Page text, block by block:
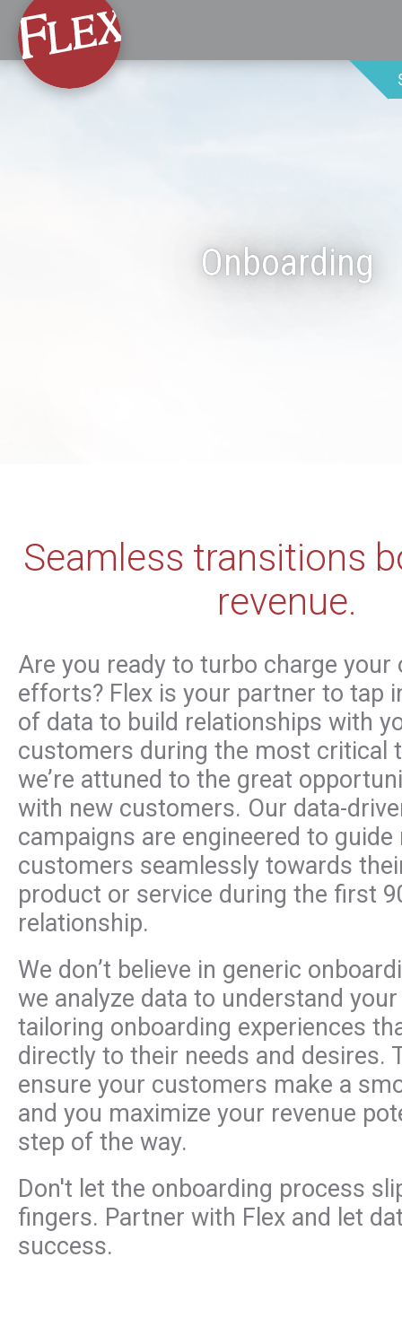
Onboarding
Seamless transitions
revenue.
Are you ready to turbo charge your
efforts? Flex is your partner to tap
of data to build relationships with
customers during the most critical
we’re attuned to the great
with new customers. Our data-
campaigns are engineered to guide
customers seamlessly towards
product or service during the first
relationship.
We don’t believe in generic
we analyze data to understand
tailoring onboarding experiences
directly to their needs and desires.
ensure your customers make a
and you maximize your revenue
step of the way.
Don't let the onboarding process
fingers. Partner with Flex and let
success.